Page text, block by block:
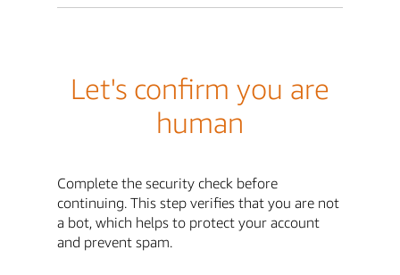
Let's confirm you are
human
Complete the security check before
continuing. This step verifies that you are not
a bot, which helps to protect your account
and prevent spam.